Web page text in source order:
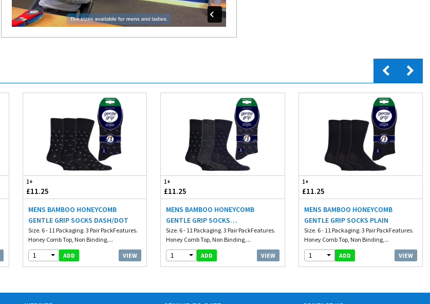
1+
£11.25
MENS BAMBOO HONEYCOMB
GENTLE GRIP SOCKS DASH/DOT
Size. 6 - 11 Packaging. 3 Pair PackFeatures.
Honey Comb Top, Non Binding,...
1 ADD VIEW
1+
£11.25
MENS BAMBOO HONEYCOMB
GENTLE GRIP SOCKS
DOT/TRIANGLE
Size. 6 - 11 Packaging. 3 Pair PackFeatures.
Honey Comb Top, Non Binding,...
1 ADD VIEW
1+
£11.25
MENS BAMBOO HONEYCOMB
GENTLE GRIP SOCKS PLAIN
Size. 6 - 11 Packaging. 3 Pair PackFeatures.
Honey Comb Top, Non Binding,...
1 ADD VIEW